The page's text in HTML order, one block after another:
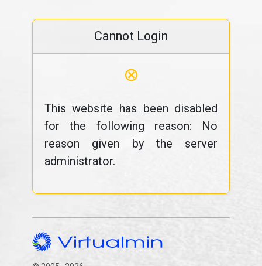
Cannot Login
⊗
This website has been disabled
for the following reason: No
reason given by the server
administrator.